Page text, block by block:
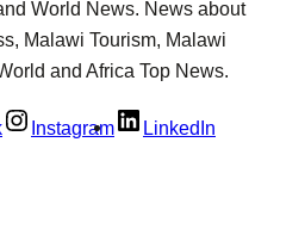
World News. News about
Malawi Tourism, Malawi
and Africa Top News.
Instagram LinkedIn